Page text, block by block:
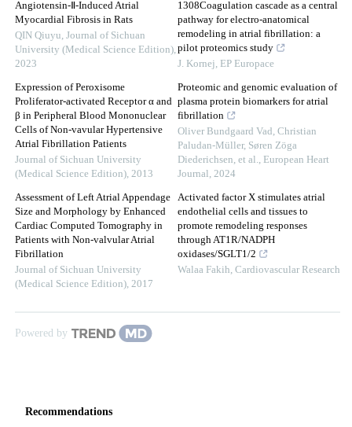
Angiotensin-Ⅱ-Induced Atrial
Myocardial Fibrosis in Rats
QIN Qiuyu, Journal of Sichuan
University (Medical Science Edition),
2023
Expression of Peroxisome
Proliferator-activated Receptor α and
β in Peripheral Blood Mononuclear
Cells of Non-vavular Hypertensive
Atrial Fibrillation Patients
Journal of Sichuan University
(Medical Science Edition), 2013
Assessment of Left Atrial Appendage
Size and Morphology by Enhanced
Cardiac Computed Tomography in
Patients with Non-valvular Atrial
Fibrillation
Journal of Sichuan University
(Medical Science Edition), 2017
1308Coagulation cascade as a central
pathway for electro-anatomical
remodeling in atrial fibrillation: a
pilot proteomics study
J. Kornej, EP Europace
Proteomic and genomic evaluation of
plasma protein biomarkers for atrial
fibrillation
Oliver Bundgaard Vad, Christian
Paludan‐Müller, Søren Zöga
Diederichsen, et al., European Heart
Journal, 2024
Activated factor X stimulates atrial
endothelial cells and tissues to
promote remodeling responses
through AT1R/NADPH
oxidases/SGLT1/2
Walaa Fakih, Cardiovascular Research
Powered by
Recommendations